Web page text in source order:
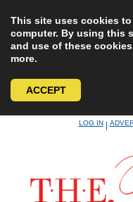
This site uses cookies
computer. By using this
and use of these
more.
ACCEPT
LOG IN|